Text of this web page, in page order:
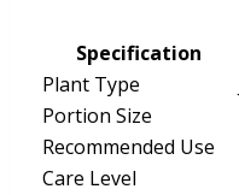
Specification
Plant Type
Portion Size
Recommended Use
Care Level